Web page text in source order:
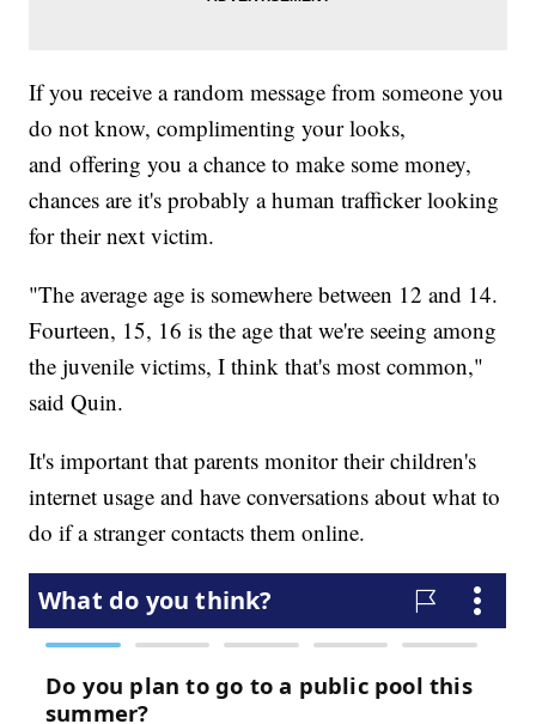
If you receive a random message from someone you
do not know, complimenting your looks,
and offering you a chance to make some money,
chances are it's probably a human trafficker looking
for their next victim.
"The average age is somewhere between 12 and 14.
Fourteen, 15, 16 is the age that we're seeing among
the juvenile victims, I think that's most common,"
said Quin.
It's important that parents monitor their children's
internet usage and have conversations about what to
do if a stranger contacts them online.